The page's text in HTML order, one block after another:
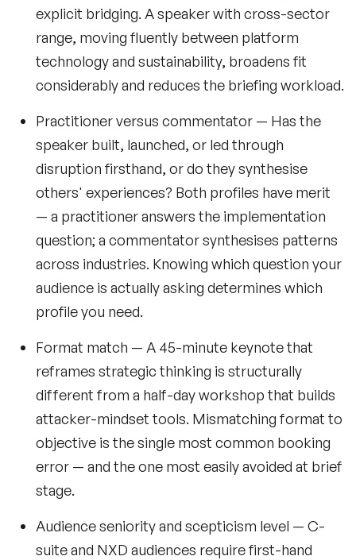
explicit bridging. A speaker with cross-sector
range, moving fluently between platform
technology and sustainability, broadens fit
considerably and reduces the briefing workload.
Practitioner versus commentator — Has the
speaker built, launched, or led through
disruption firsthand, or do they synthesise
others' experiences? Both profiles have merit
— a practitioner answers the implementation
question; a commentator synthesises patterns
across industries. Knowing which question your
audience is actually asking determines which
profile you need.
Format match — A 45-minute keynote that
reframes strategic thinking is structurally
different from a half-day workshop that builds
attacker-mindset tools. Mismatching format to
objective is the single most common booking
error — and the one most easily avoided at brief
stage.
Audience seniority and scepticism level — C-
suite and NXD audiences require first-hand